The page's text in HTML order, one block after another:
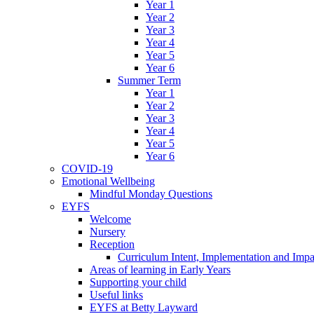
Year 1
Year 2
Year 3
Year 4
Year 5
Year 6
Summer Term
Year 1
Year 2
Year 3
Year 4
Year 5
Year 6
COVID-19
Emotional Wellbeing
Mindful Monday Questions
EYFS
Welcome
Nursery
Reception
Curriculum Intent, Implementation and
Areas of learning in Early Years
Supporting your child
Useful links
EYFS at Betty Layward